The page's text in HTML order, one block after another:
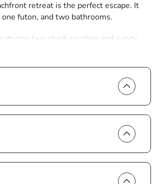
retreat is the perfect escape. It
futon, and two bathrooms.
two plush couches and a cozy
doors open to the expansive unit-wide
paint the sky in ever-changing
ensuring you have everything
gourmet seafood feast. Sleek granite
set against a backdrop of ocean
storage, a television, and direct
a glass-enclosed shower, creating a